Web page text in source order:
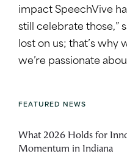
impact SpeechVive
still celebrate those,”
lost on us; that’s why
we’re passionate
FEATURED NEWS
What 2026 Holds for
Momentum in Indiana